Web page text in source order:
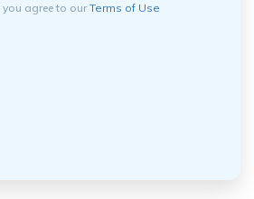
you agree to ourTerms of Use